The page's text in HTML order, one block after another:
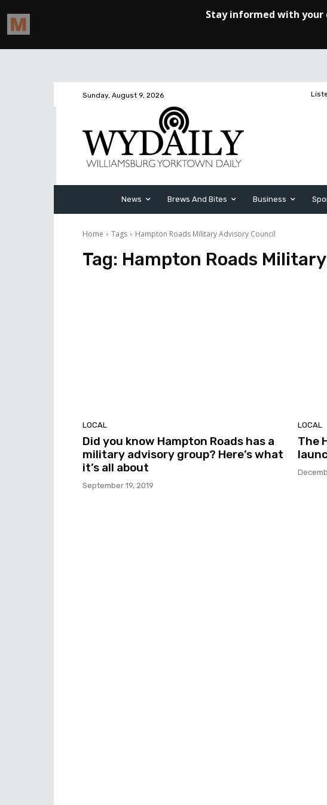
Sunday, August 9, 2026
News Brews And Bites Business
Home Tags Hampton Roads Military Advisory Council
Tag: Hampton Roads
LOCAL
Did you know Hampton Roads has a
military advisory group? Here’s what
it’s all about
September 19, 2019
LOCAL
The